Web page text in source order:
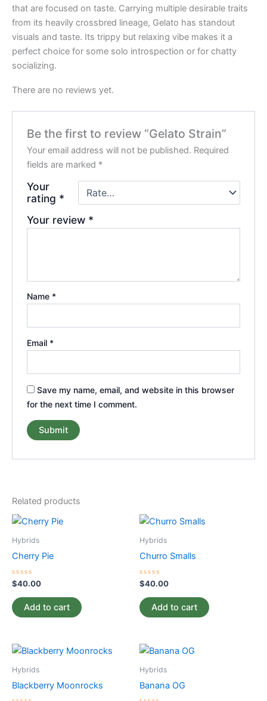
that are focused on taste. Carrying multiple desirable traits
from its heavily crossbred lineage, Gelato has standout
visuals and taste. Its trippy but relaxing vibe makes it a
perfect choice for some solo introspection or for chatty
socializing.
There are no reviews yet.
Be the first to review “Gelato Strain”
Your email address will not be published. Required
fields are marked *
Your
rating *
Your review *
Name *
Email *
Save my name, email, and website in this browser
for the next time I comment.
Related products
Hybrids
Cherry Pie
Rated
0
out
of
5
$40.00
Add to cart
Hybrids
Churro Smalls
Rated
0
out
of
5
$40.00
Add to cart
Hybrids
Blackberry Moonrocks
Hybrids
Banana OG